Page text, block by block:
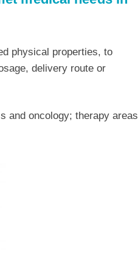
physical properties, to
delivery route or
and oncology; therapy areas